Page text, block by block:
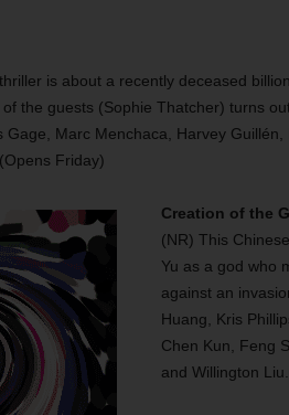
is about a recently deceased
the guests (Sophie Thatcher) turns
Gage, Marc Menchaca, Harvey
Friday)
Creation of the
(NR) This
Yu as a god who
against an
Huang, Kris
Chen Kun, Feng
and Willington